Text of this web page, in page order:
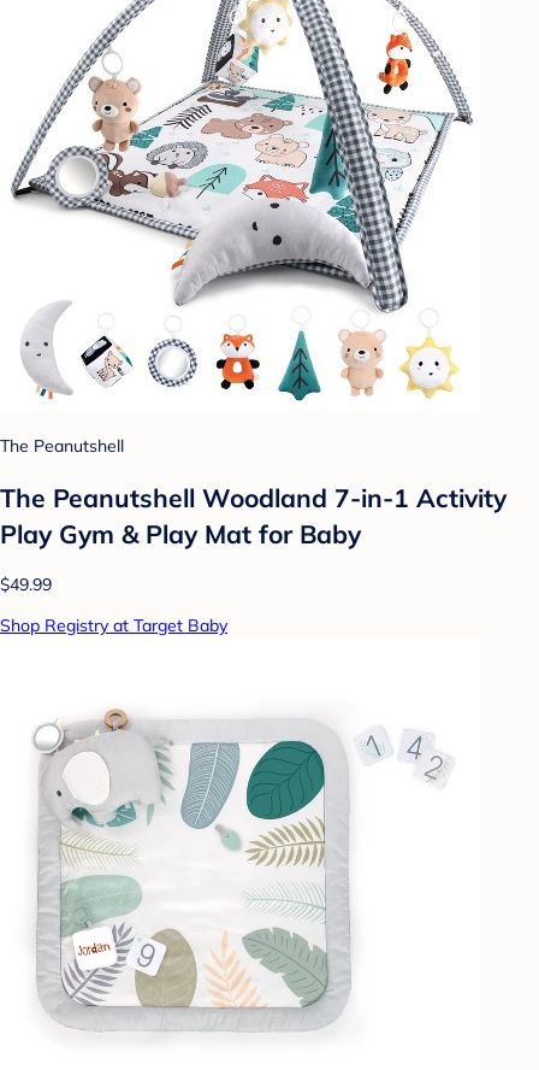
The Peanutshell
The Peanutshell Woodland 7-in-1 Activity
Play Gym & Play Mat for Baby
$49.99
Shop Registry at Target Baby